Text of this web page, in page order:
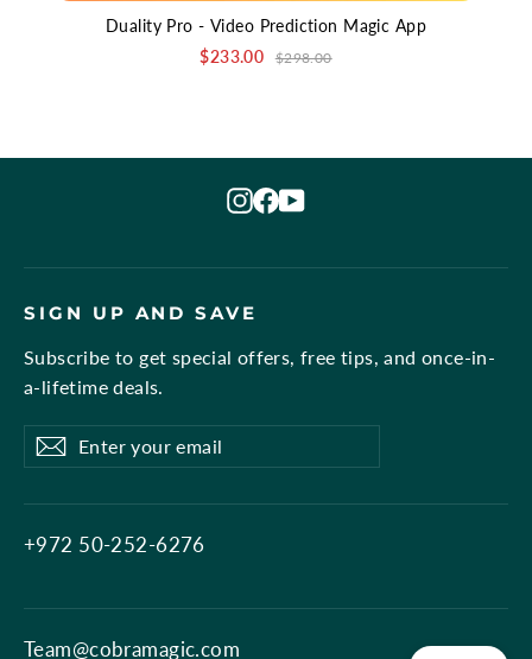
Duality Pro - Video Prediction Magic App
$233.00
$298.00
Instagram
Facebook
YouTube
SIGN UP AND SAVE
Subscribe to get special offers, free tips, and once-in-
a-lifetime deals.
Enter
your
SubscribeSubscribe
+972 50-252-6276
Team@cobramagic.com